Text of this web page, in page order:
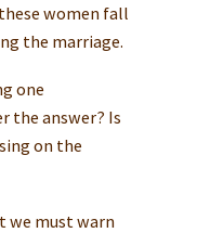
women fall
the marriage.
one
the answer? Is
on the
we must warn